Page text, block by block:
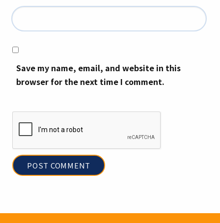
Save my name, email, and website in this
browser for the next time I comment.